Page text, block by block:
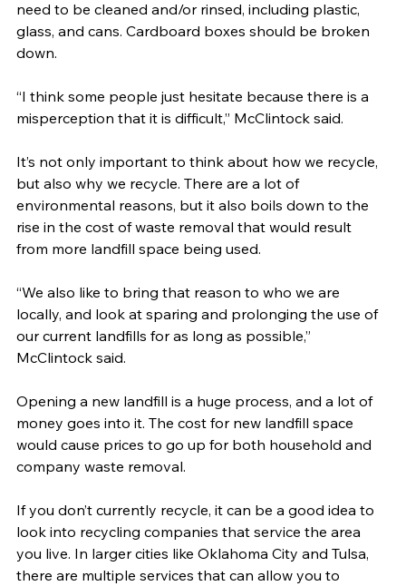
need to be cleaned and/or rinsed, including plastic,
glass, and cans. Cardboard boxes should be broken
down.
“I think some people just hesitate because there is a
misperception that it is difficult,” McClintock said.
It’s not only important to think about how we recycle,
but also why we recycle. There are a lot of
environmental reasons, but it also boils down to the
rise in the cost of waste removal that would result
from more landfill space being used.
“We also like to bring that reason to who we are
locally, and look at sparing and prolonging the use of
our current landfills for as long as possible,”
McClintock said.
Opening a new landfill is a huge process, and a lot of
money goes into it. The cost for new landfill space
would cause prices to go up for both household and
company waste removal.
If you don’t currently recycle, it can be a good idea to
look into recycling companies that service the area
you live. In larger cities like Oklahoma City and Tulsa,
there are multiple services that can allow you to